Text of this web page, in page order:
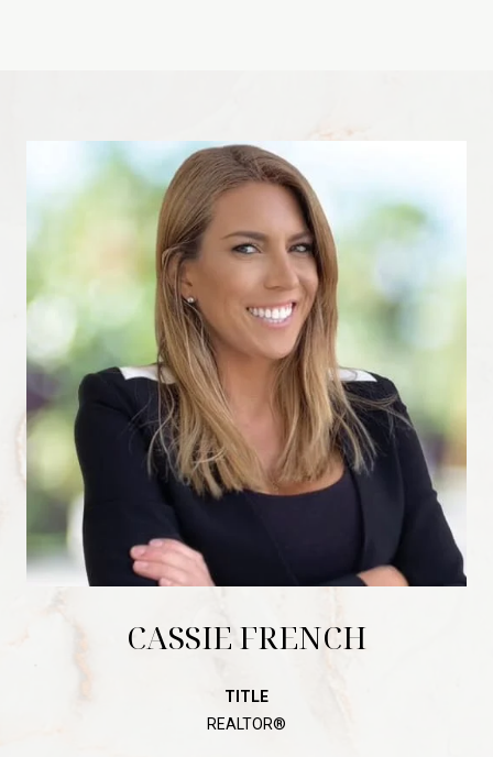
CASSIE FRENCH
TITLE
REALTOR®